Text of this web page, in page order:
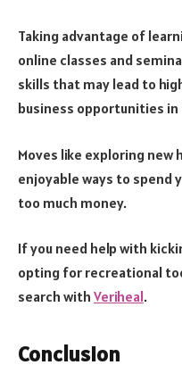
Taking advantage of
online classes and
skills that may lead to
business opportunities
Moves like exploring
enjoyable ways to
too much money.
If you need help with
opting for recreational
search with Veriheal.
Conclusion